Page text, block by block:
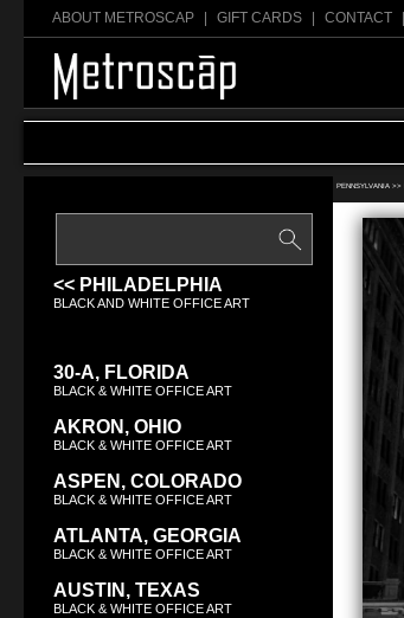
ABOUT METROSCAP GIFT CARDS CONTACT
<< PHILADELPHIA
BLACK AND WHITE OFFICE ART
30-A, FLORIDA
BLACK & WHITE OFFICE ART
AKRON, OHIO
BLACK & WHITE OFFICE ART
ASPEN, COLORADO
BLACK & WHITE OFFICE ART
ATLANTA, GEORGIA
BLACK & WHITE OFFICE ART
AUSTIN, TEXAS
BLACK & WHITE OFFICE ART
PENNSYLVANIA >>